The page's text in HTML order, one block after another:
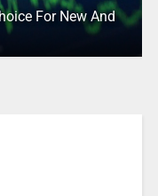
For New And